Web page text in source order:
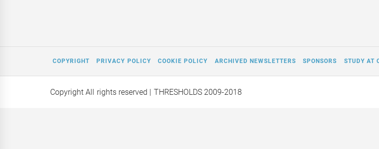
COPYRIGHT PRIVACY POLICY COOKIE POLICY ARCHIVED NEWSLETTERS SPONSORS STUDY AT
Copyright All rights reserved | THRESHOLDS 2009-2018